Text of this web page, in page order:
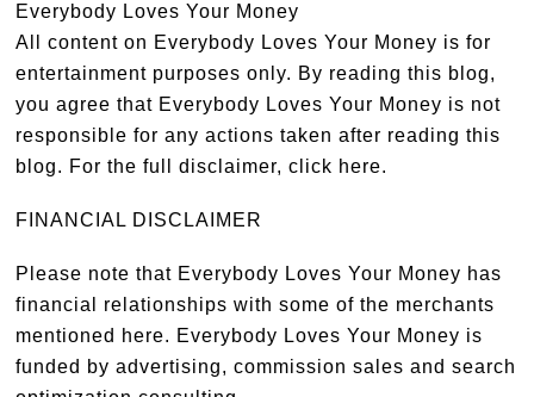
Everybody Loves Your Money
All content on Everybody Loves Your Money is for
entertainment purposes only. By reading this blog,
you agree that Everybody Loves Your Money is not
responsible for any actions taken after reading this
blog. For the full disclaimer,click here.
FINANCIAL DISCLAIMER
Please note that Everybody Loves Your Money has
financial relationships with some of the merchants
mentioned here. Everybody Loves Your Money is
funded by advertising, commission sales and search